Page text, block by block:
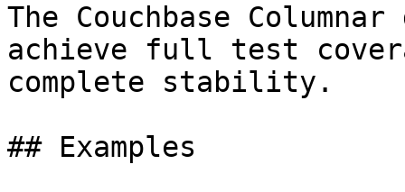
The Couchbase
achieve full test
complete stability.
## Examples